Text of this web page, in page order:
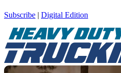
Subscribe | Digital Edition